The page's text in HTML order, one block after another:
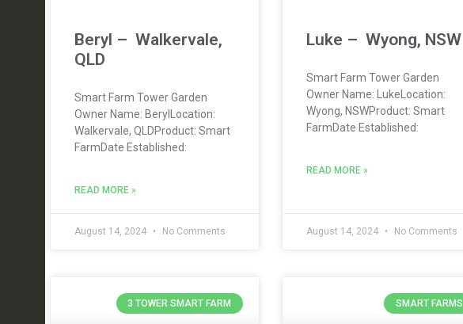
Beryl – Walkervale,
QLD
Smart Farm Tower Garden
Owner Name: BerylLocation:
Walkervale, QLDProduct: Smart
FarmDate Established:
READ MORE »
August 14, 2024 No Comments
Luke – Wyong, NSW
Smart Farm Tower Garden
Owner Name: LukeLocation:
Wyong, NSWProduct: Smart
FarmDate Established:
READ MORE »
August 14, 2024 No Comments
3 TOWER SMART FARM SMART FARMS